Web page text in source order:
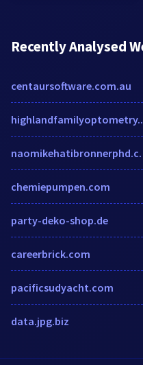
Recently Analysed
centaursoftware.com.au
chemiepumpen.com
party-deko-shop.de
careerbrick.com
pacificsudyacht.com
data.jpg.biz